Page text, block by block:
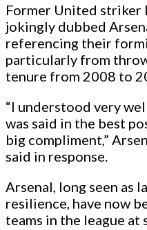
Former United
jokingly dubbed
referencing their
particularly from
tenure from 2008 to
“I understood very
was said in the best
big compliment,”
said in response.
Arsenal, long seen as
resilience, have now
teams in the league at